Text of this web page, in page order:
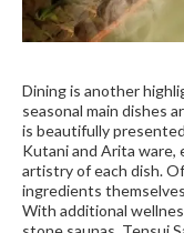
Dining is another
seasonal main dishes
is beautifully
Kutani and Arita ware,
artistry of each dish.
ingredients
With additional